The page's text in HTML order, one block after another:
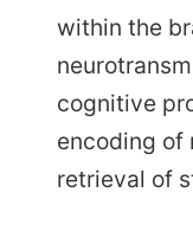
within the
cognitive
encoding of
retrieval of